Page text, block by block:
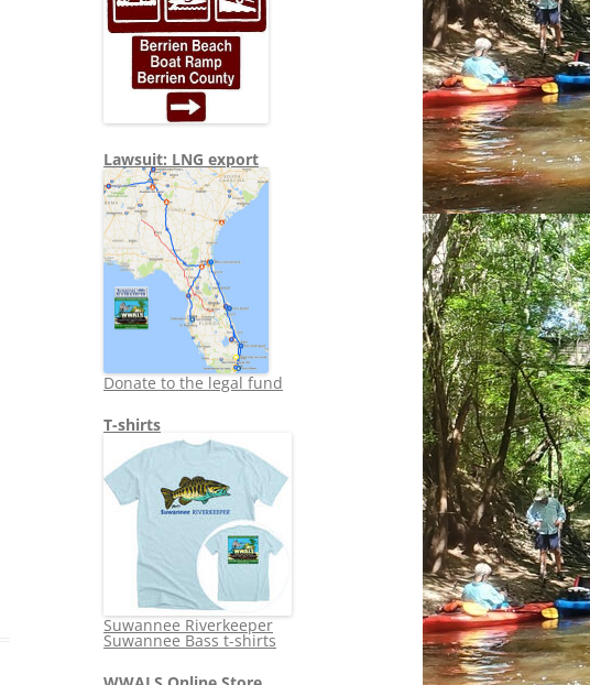
Lawsuit: LNG export
Donate to the legal fund
T-shirts
Suwannee Riverkeeper
Suwannee Bass t-shirts